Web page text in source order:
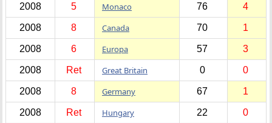
2008 5 Monaco 76 4
2008 8 Canada 70 1
2008 6 Europa 57 3
2008 Ret Great Britain 0 0
2008 8 Germany 67 1
2008 Ret Hungary 22 0